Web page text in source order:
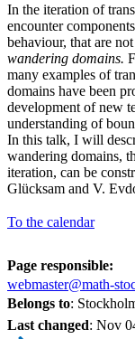
In the iteration of
encounter
behaviour, that are
wandering domains.
many examples of
domains have been
development of new
understanding of
In this talk, I will
wandering domains,
iteration, can be
Glücksam and V.
To the calendar
Page responsible:
webmaster@math-
Belongs to:
Last changed: Nov